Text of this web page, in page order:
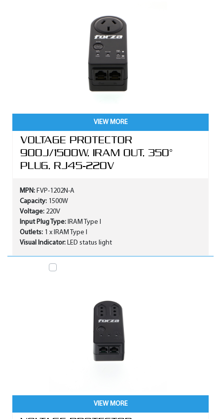
VIEW MORE
VOLTAGE PROTECTOR
900J/1500W, IRAM OUT, 350°
PLUG, RJ45-220V
MPN: FVP-1202N-A
Capacity: 1500W
Voltage: 220V
Input Plug Type: IRAM Type I
Outlets: 1 x IRAM Type I
Visual Indicator: LED status light
VIEW MORE